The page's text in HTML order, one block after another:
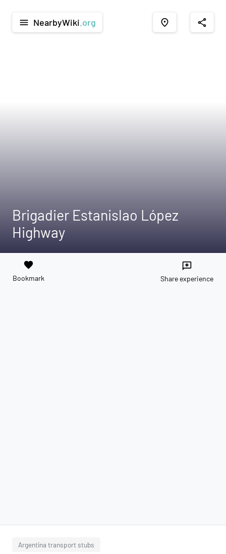
menu NearbyWiki .org place share
Brigadier Estanislao López
Highway
favorite
Bookmark
reviews
Share experience
Argentina transport stubs